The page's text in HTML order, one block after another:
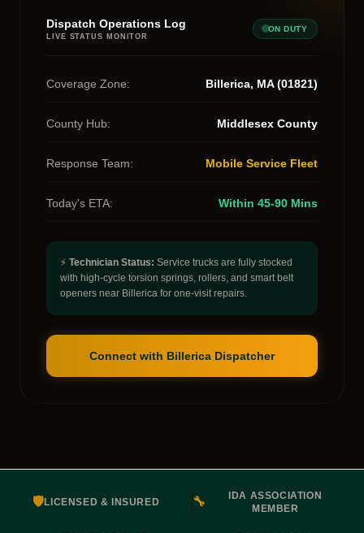
Dispatch Operations Log
LIVE STATUS MONITOR
ON DUTY
Coverage Zone: Billerica, MA (01821)
County Hub: Middlesex County
Response Team: Mobile Service Fleet
Today's ETA: Within 45-90 Mins
⚡ Technician Status: Service trucks are fully stocked
with high-cycle torsion springs, rollers, and smart belt
openers near Billerica for one-visit repairs.
Connect with Billerica Dispatcher
🛡️LICENSED & INSURED 🔧
IDA ASSOCIATION
MEMBER